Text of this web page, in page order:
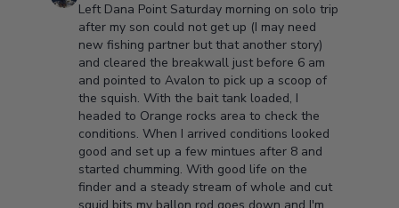
Left Dana Point Saturday morning on solo trip
after my son could not get up (I may need
new fishing partner but that another story)
and cleared the breakwall just before 6 am
and pointed to Avalon to pick up a scoop of
the squish. With the bait tank loaded, I
headed to Orange rocks area to check the
conditions. When I arrived conditions looked
good and set up a few mintues after 8 and
started chumming. With good life on the
finder and a steady stream of whole and cut